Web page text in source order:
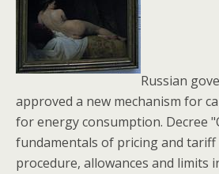
Russian
approved a new mechanism for
for energy consumption. Decree
fundamentals of pricing and
procedure, allowances and limits